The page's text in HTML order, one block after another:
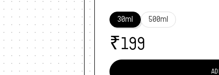
30ml 500ml
₹199